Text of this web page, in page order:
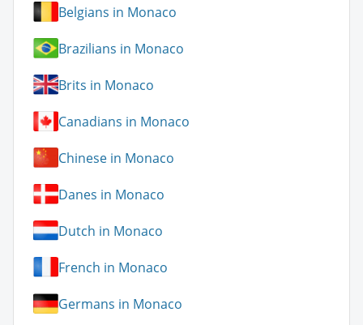
Belgians in Monaco
Brazilians in Monaco
Brits in Monaco
Canadians in Monaco
Chinese in Monaco
Danes in Monaco
Dutch in Monaco
French in Monaco
Germans in Monaco